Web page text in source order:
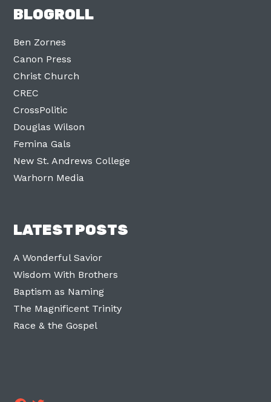
BLOGROLL
Ben Zornes
Canon Press
Christ Church
CREC
CrossPolitic
Douglas Wilson
Femina Gals
New St. Andrews College
Warhorn Media
LATEST POSTS
A Wonderful Savior
Wisdom With Brothers
Baptism as Naming
The Magnificent Trinity
Race & the Gospel